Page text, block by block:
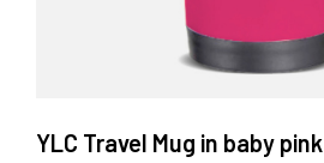
YLC Travel Mug in baby pink